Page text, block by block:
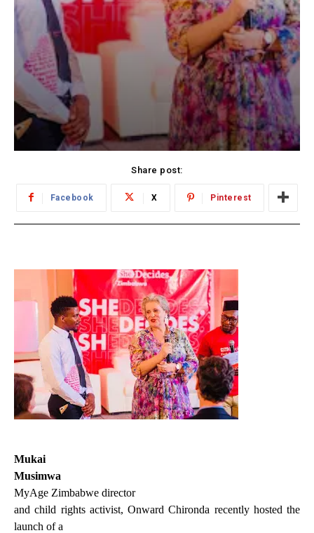
Share post:
Facebook X Pinterest
Mukai
Musimwa
MyAge Zimbabwe director
and child rights activist, Onward Chironda recently hosted the
launch of a